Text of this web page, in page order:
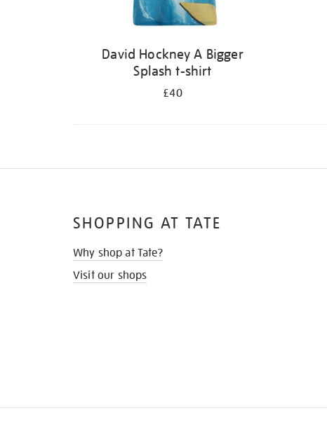
David Hockney A Bigger
Splash t-shirt
£40
SHOPPING AT TATE
Why shop at Tate?
Visit our shops